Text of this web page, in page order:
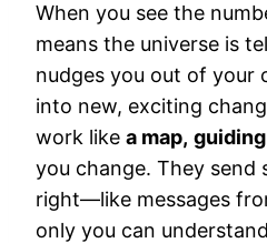
When you see the
means the universe is
nudges you out of your
into new, exciting
work like a map,
you change. They send
right—like messages
only you can